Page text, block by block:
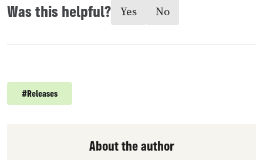
Was this helpful? Yes No
#Releases
About the author